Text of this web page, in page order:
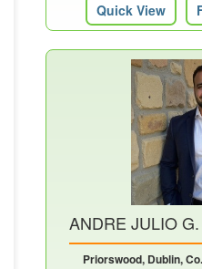
Quick View
ANDRE JULIO G.
Priorswood, Dublin,